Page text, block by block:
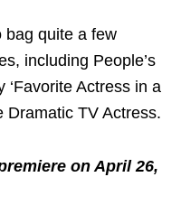
bag quite a few
including People’s
‘Favorite Actress in a
Dramatic TV Actress.
on April 26,